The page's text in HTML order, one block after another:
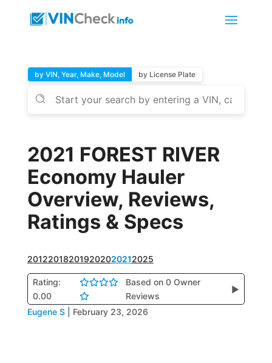
by VIN, Year, Make, Model by License Plate
2021 FOREST RIVER
Economy Hauler
Overview, Reviews,
Ratings & Specs
201220182019202020212025
Rating:
0.00
Based on 0 Owner
Reviews
▶
Eugene S February 23, 2026